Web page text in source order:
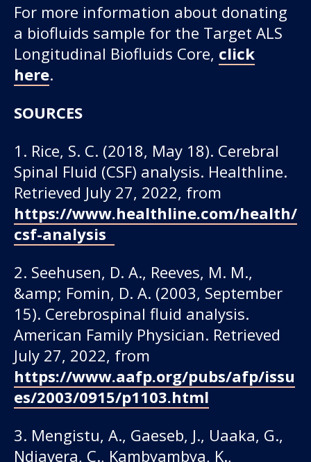
For more information about donating
a biofluids sample for the Target ALS
Longitudinal Biofluids Core, click
here.
SOURCES
1. Rice, S. C. (2018, May 18). Cerebral
Spinal Fluid (CSF) analysis. Healthline.
Retrieved July 27, 2022, from
https://www.healthline.com/health/
csf-analysis
2. Seehusen, D. A., Reeves, M. M.,
&amp; Fomin, D. A. (2003, September
15). Cerebrospinal fluid analysis.
American Family Physician. Retrieved
July 27, 2022, from
https://www.aafp.org/pubs/afp/issu
es/2003/0915/p1103.html
3. Mengistu, A., Gaeseb, J., Uaaka, G.,
Ndjavera, C., Kambyambya, K.,